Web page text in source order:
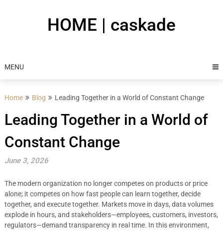
HOME | caskade
MENU
Home Blog Leading Together in a World of Constant Change
Leading Together in a World of
Constant Change
June 3, 2026
The modern organization no longer competes on products or price
alone; it competes on how fast people can learn together, decide
together, and execute together. Markets move in days, data volumes
explode in hours, and stakeholders—employees, customers, investors,
regulators—demand transparency in real time. In this environment,